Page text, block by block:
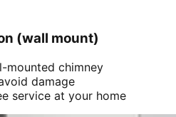
(wall mount)
mounted chimney
damage
service at your home